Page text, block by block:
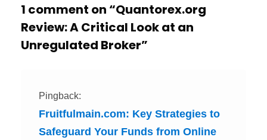
1 comment on “Quantorex.org
Review: A Critical Look at an
Unregulated Broker”
Pingback:
Fruitfulmain.com: Key Strategies to
Safeguard Your Funds from Online